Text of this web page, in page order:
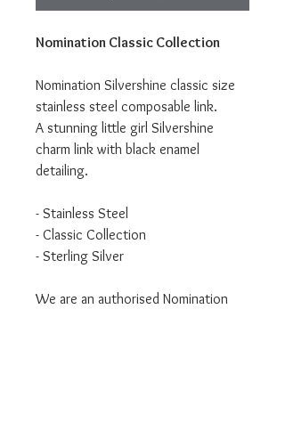
Nomination Classic Collection
Nomination Silvershine classic size
stainless steel composable link.
A stunning little girl Silvershine
charm link with black enamel
detailing.
- Stainless Steel
- Classic Collection
- Sterling Silver
We are an authorised Nomination